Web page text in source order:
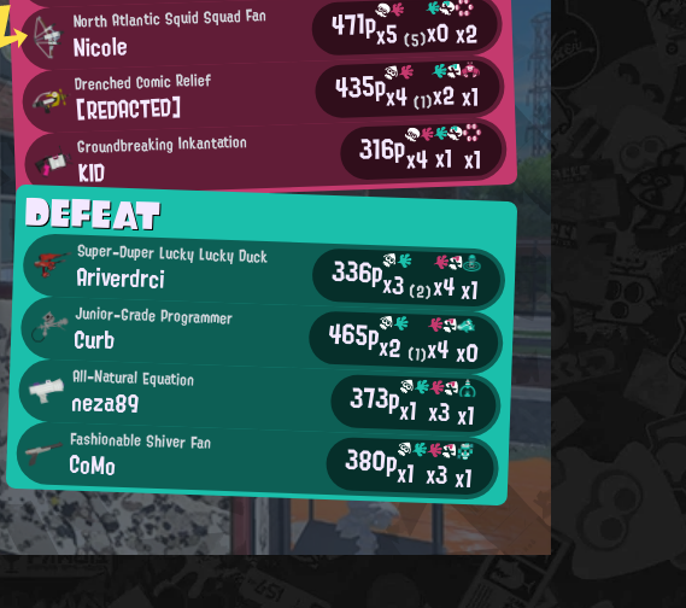
North Atlantic Squid Squad Fan
Nicole 471px5(5)x0x2
Drenched Comic Relief
[REDACTED] 435px4(1)x2x1
Groundbreaking Inkantation
KID 316px4x1 x1
DEFEAT
Super-Duper Lucky Lucky Duck
Ariverdrci 336px3(2)x4x1
Junior-Grade Programmer
Curb 465px2 (1)x4x0
All-Natural Equation
neza89 373px1 x3x1
Fashionable Shiver Fan
CoMo 380px1 x3x1